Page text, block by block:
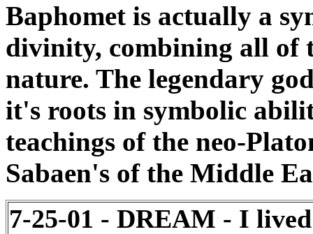
Baphomet is actually a
divinity, combining all of
nature. The legendary
it's roots in symbolic
teachings of the neo-
Sabaen's of the Middle
7-25-01 - DREAM - I